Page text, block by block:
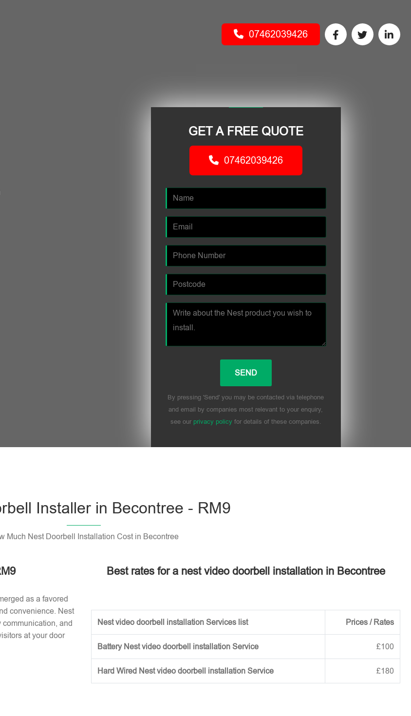
07462039426
GET A FREE QUOTE
07462039426
By pressing 'Send' you may be contacted via telephone
and email by companies most relevant to your enquiry,
see our privacy policyfor details of these companies.
Installer in Becontree - RM9
Much Nest Doorbell Installation Cost in Becontree
as a favored
convenience. Nest
and
at your door
Best rates for a nest video doorbell installation in Becontree
Nest video doorbell installation Services list Prices / Rates
Battery Nest video doorbell installation Service £100
Hard Wired Nest video doorbell installation Service £180